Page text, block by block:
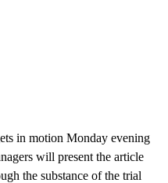
in motion Monday evening
will present the article
the substance of the trial